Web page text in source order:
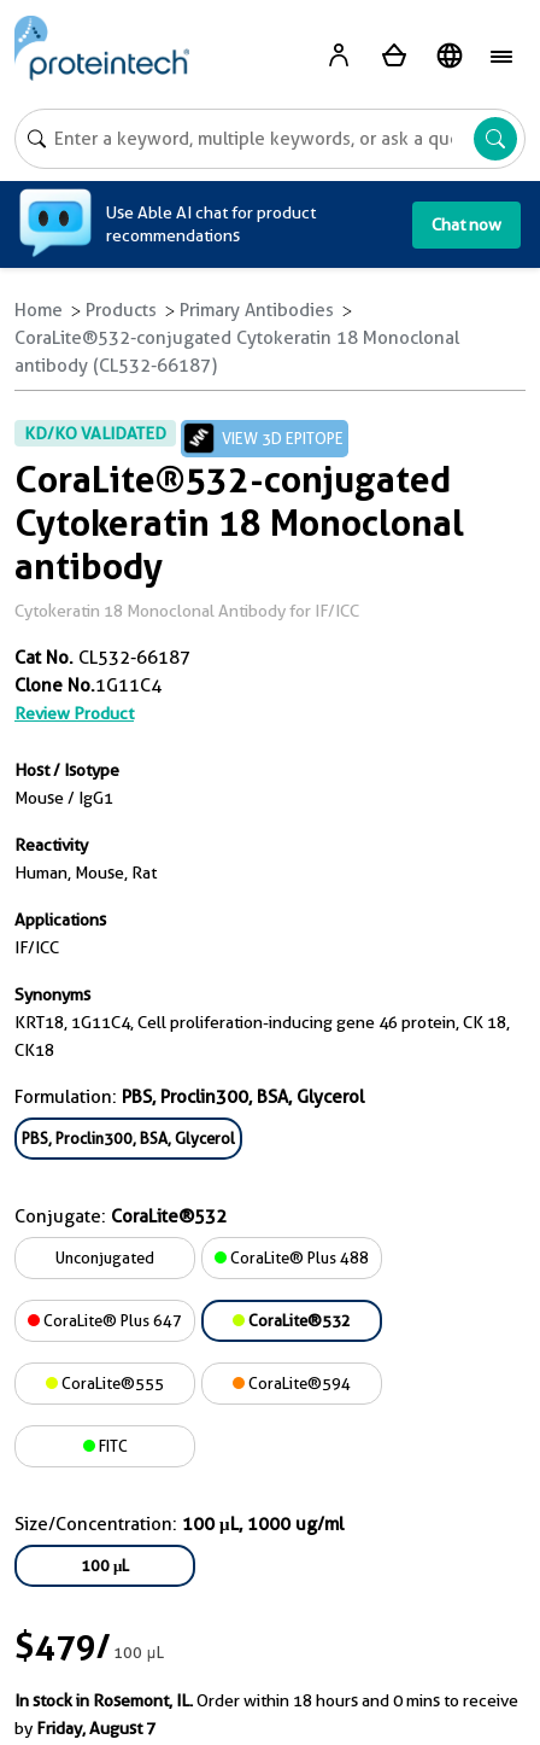
Use Able AI chat for product
recommendations
Chat now
Home Products
Primary Antibodies
CoraLite®532-conjugated Cytokeratin 18 Monoclonal
antibody (CL532-66187)
KD/KO VALIDATED VIEW 3D EPITOPE
CoraLite®532-conjugated
Cytokeratin 18 Monoclonal
antibody
Cytokeratin 18 Monoclonal Antibody for IF/ICC
Cat No. CL532-66187
Clone No.1G11C4
Review Product
Host / Isotype
Mouse / IgG1
Reactivity
Human, Mouse, Rat
Applications
IF/ICC
Synonyms
KRT18, 1G11C4, Cell proliferation-inducing gene 46 protein, CK 18,
CK18
Formulation: PBS, Proclin300, BSA, Glycerol
PBS, Proclin300, BSA, Glycerol
Conjugate: CoraLite®532
Unconjugated CoraLite® Plus 488
CoraLite® Plus 647 CoraLite®532
CoraLite®555 CoraLite®594
FITC
Size/Concentration: 100 μL, 1000 ug/ml
100 μL
$479/100 μL
In stock in Rosemont, IL.Order within 18 hours and 0 mins to receive
by Friday, August 7